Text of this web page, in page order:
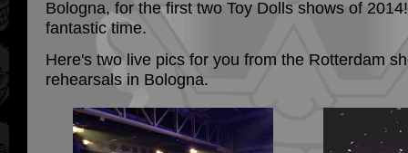
Bologna, for the first two Toy Dolls shows of
fantastic time.
Here's two live pics for you from the Rotterdam
rehearsals in Bologna.